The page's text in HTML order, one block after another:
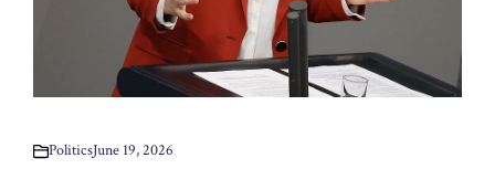
PoliticsJune 19, 2026